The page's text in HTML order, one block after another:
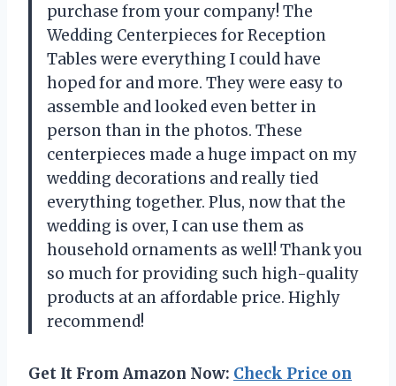
purchase from your company! The
Wedding Centerpieces for Reception
Tables were everything I could have
hoped for and more. They were easy to
assemble and looked even better in
person than in the photos. These
centerpieces made a huge impact on my
wedding decorations and really tied
everything together. Plus, now that the
wedding is over, I can use them as
household ornaments as well! Thank you
so much for providing such high-quality
products at an affordable price. Highly
recommend!
Get It From Amazon Now: Check Price on